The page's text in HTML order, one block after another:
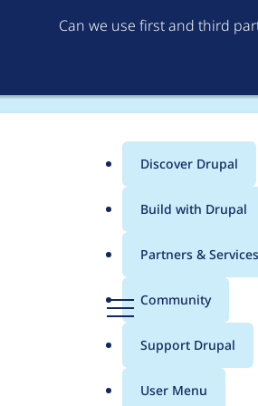
Can we use first and third
Menu
Main
menu
Discover Drupal
Build with Drupal
Partners & Services
Community
Support Drupal
User Menu
statistics for